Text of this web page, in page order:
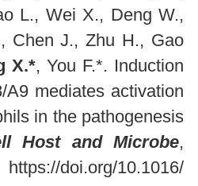
L., Wei X., Deng W.,
Chen J., Zhu H., Gao
X.*, You F.*. Induction
A9 mediates activation
in the pathogenesis
Host and Microbe,
https://doi.org/10.1016/